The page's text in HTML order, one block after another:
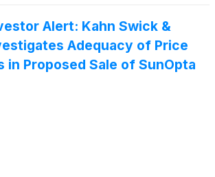
Alert: Kahn Swick &
Adequacy of Price
in Proposed Sale of SunOpta